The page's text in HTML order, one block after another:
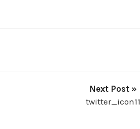
Next Post »
twitter_icon11